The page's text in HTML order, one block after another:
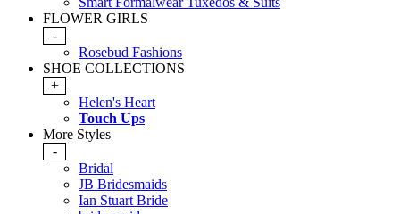
FLOWER GIRLS
-
Rosebud Fashions
SHOE COLLECTIONS
+
Helen's Heart
Touch Ups
More Styles
-
Bridal
JB Bridesmaids
Ian Stuart Bride